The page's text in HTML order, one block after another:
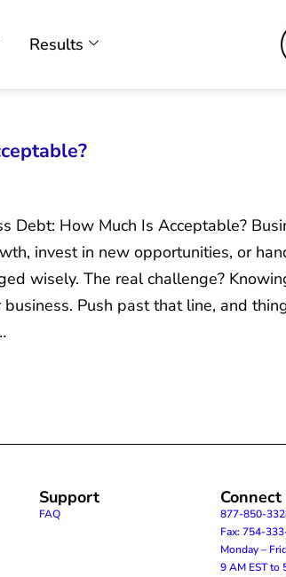
Results
Debt: How Much Is Acceptable?
invest in new opportunities, or
wisely. The real challenge?
Push past that line, and
Support
FAQ
877-850-
Fax: 754-
Monday –
9 AM EST to